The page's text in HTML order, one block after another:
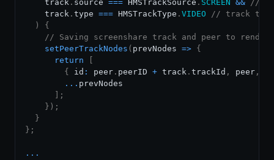
    track
. source === HMSTrackSource . SCREEN && //
    track
. type === HMSTrackType . VIDEO
// track
)
{
// Saving screenshare track and peer to
setPeerTrackNodes ( prevNodes => {
return
{
id : peer . peerID + track . trackId , peer ,
... prevNodes
;
} ) ;
}
} ;
...